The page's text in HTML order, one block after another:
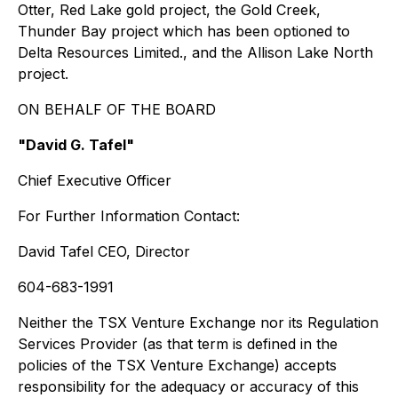
Otter, Red Lake gold project, the Gold Creek,
Thunder Bay project which has been optioned to
Delta Resources Limited., and the Allison Lake North
project.
ON BEHALF OF THE BOARD
"David G. Tafel"
Chief Executive Officer
For Further Information Contact:
David Tafel CEO, Director
604-683-1991
Neither the TSX Venture Exchange nor its Regulation
Services Provider (as that term is defined in the
policies of the TSX Venture Exchange) accepts
responsibility for the adequacy or accuracy of this